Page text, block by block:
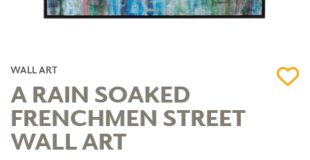
WALL ART
A RAIN SOAKED
FRENCHMEN STREET
WALL ART